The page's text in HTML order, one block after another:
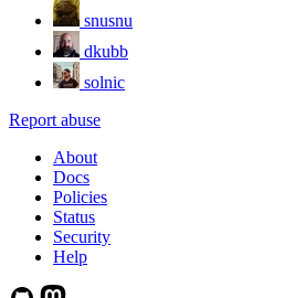
snusnu
dkubb
solnic
Report abuse
About
Docs
Policies
Status
Security
Help